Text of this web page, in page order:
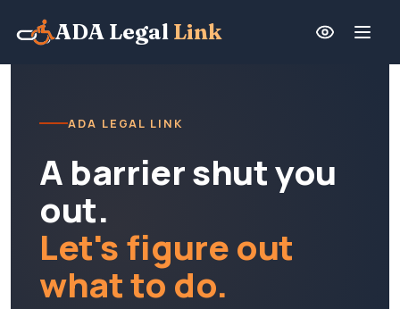
ADA Legal Link
ADA LEGAL LINK
A barrier shut you
out.
Let's figure out
what to do.